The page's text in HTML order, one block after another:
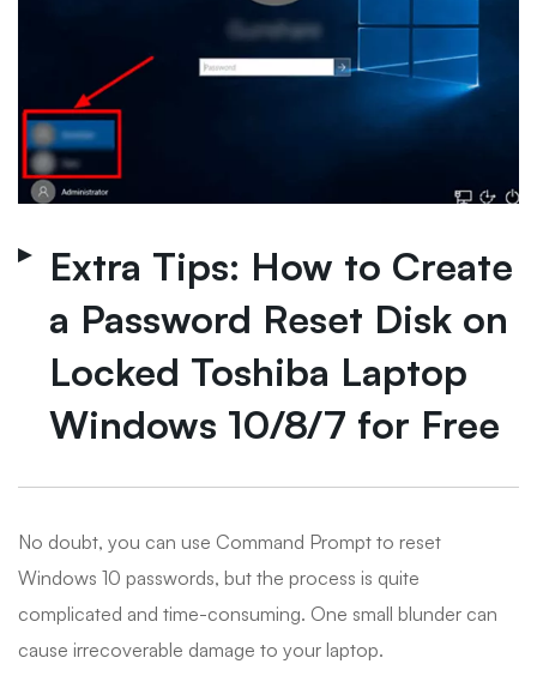
Extra Tips: How to Create
a Password Reset Disk on
Locked Toshiba Laptop
Windows 10/8/7 for Free
No doubt, you can use Command Prompt to reset
Windows 10 passwords, but the process is quite
complicated and time-consuming. One small blunder can
cause irrecoverable damage to your laptop.